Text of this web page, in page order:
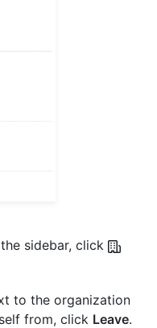
sidebar, click
to the organization
from, click Leave.